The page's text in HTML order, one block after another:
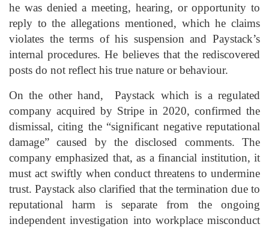
he was denied a meeting, hearing, or opportunity to
reply to the allegations mentioned, which he claims
violates the terms of his suspension and Paystack’s
internal procedures. He believes that the rediscovered
posts do not reflect his true nature or behaviour.
On the other hand, Paystack which is a regulated
company acquired by Stripe in 2020, confirmed the
dismissal, citing the “significant negative reputational
damage” caused by the disclosed comments. The
company emphasized that, as a financial institution, it
must act swiftly when conduct threatens to undermine
trust. Paystack also clarified that the termination due to
reputational harm is separate from the ongoing
independent investigation into workplace misconduct